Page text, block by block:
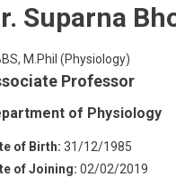
Suparna
M.Phil (Physiology)
Professor
of Physiology
of Birth: 31/12/1985
of Joining: 02/02/2019